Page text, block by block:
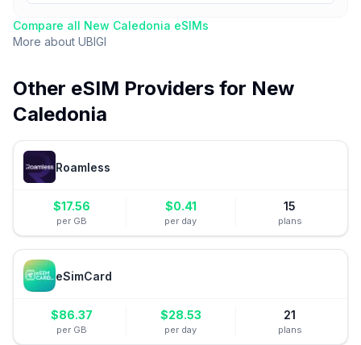
Compare all New Caledonia eSIMs
More about UBIGI
Other eSIM Providers for New
Caledonia
Roamless
$17.56
per GB
$0.41
per day
15
plans
eSimCard
$86.37
per GB
$28.53
per day
21
plans